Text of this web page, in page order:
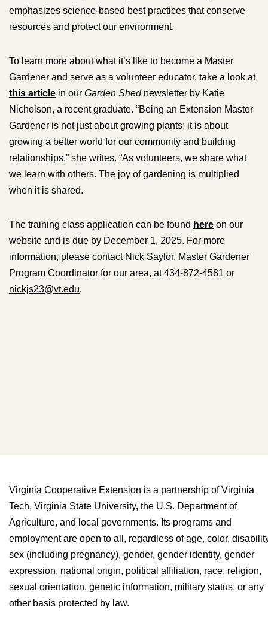
emphasizes science-based best practices that conserve
resources and protect our environment.
To learn more about what it’s like to become a Master
Gardener and serve as a volunteer educator, take a look at
this article in our Garden Shednewsletter by Katie
Nicholson, a recent graduate. “Being an Extension Master
Gardener is not just about growing plants; it is about
growing a better world for our community and building
relationships,” she writes. “As volunteers, we share what
we learn with others. The joy of gardening is multiplied
when it is shared.
The training class application can be found here on our
website and is due by December 1, 2025. For more
information, please contact Nick Saylor, Master Gardener
Program Coordinator for our area, at 434-872-4581 or
nickjs23@vt.edu.
Virginia Cooperative Extension is a partnership of Virginia
Tech, Virginia State University, the U.S. Department of
Agriculture, and local governments. Its programs and
employment are open to all, regardless of age, color,
sex (including pregnancy), gender, gender identity, gender
expression, national origin, political affiliation, race, religion,
sexual orientation, genetic information, military status, or any
other basis protected by law.